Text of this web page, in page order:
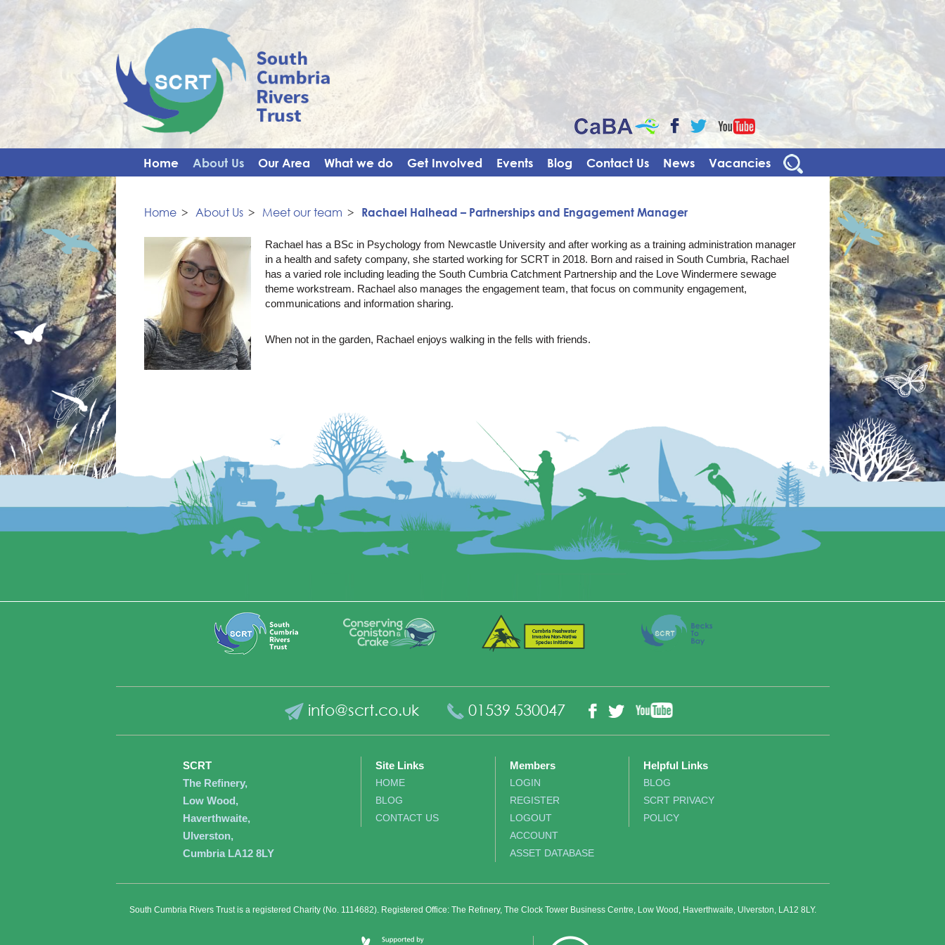
CaBaFacebook
Twitter YouTube
Home About Us Our Area What we do Get Involved Events Blog Contact Us News Vacancies
Home> About Us> Meet our team > Rachael Halhead – Partnerships and Engagement Manager
Rachael has a BSc in Psychology from Newcastle University and after working as a training administration manager
in a health and safety company, she started working for SCRT in 2018. Born and raised in South Cumbria, Rachael
has a varied role including leading the South Cumbria Catchment Partnership and the Love Windermere sewage
theme workstream. Rachael also manages the engagement team, that focus on community engagement,
communications and information sharing.
When not in the garden, Rachael enjoys walking in the fells with friends.
info@scrt.co.uk 01539 530047 Facebook
Twitter
SCRT
The Refinery,
Low Wood,
Haverthwaite,
Ulverston,
Cumbria LA12 8LY
Site Links
HOME
BLOG
CONTACT US
Members
LOGIN
REGISTER
LOGOUT
ACCOUNT
ASSET DATABASE
Helpful Links
BLOG
SCRT PRIVACY
POLICY
South Cumbria Rivers Trust is a registered Charity (No. 1114682). Registered Office: The Refinery, The Clock Tower Business Centre, Low Wood, Haverthwaite, Ulverston, LA12 8LY.